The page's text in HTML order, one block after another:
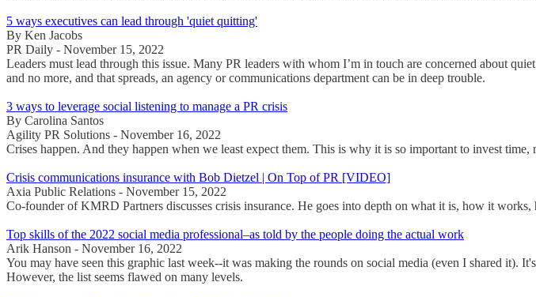
5 ways executives can lead through 'quiet quitting'
By Ken Jacobs
PR Daily - November 15, 2022
Leaders must lead through this issue. Many PR leaders with whom I’m in touch are concerned about
and no more, and that spreads, an agency or communications department can be in deep trouble.
3 ways to leverage social listening to manage a PR crisis
By Carolina Santos
Agility PR Solutions - November 16, 2022
Crises happen. And they happen when we least expect them. This is why it is so important to invest
Crisis communications insurance with Bob Dietzel | On Top of PR [VIDEO]
Axia Public Relations - November 15, 2022
Co-founder of KMRD Partners discusses crisis insurance. He goes into depth on what it is, how it
Top skills of the 2022 social media professional–as told by the people doing the actual work
Arik Hanson - November 16, 2022
You may have seen this graphic last week--it was making the rounds on social media (even I shared
However, the list seems flawed on many levels.